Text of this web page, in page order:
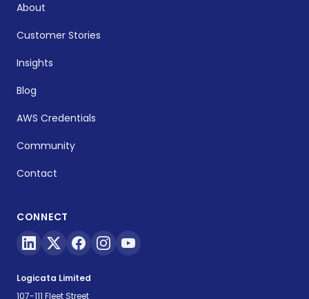
About
Customer Stories
Insights
Blog
AWS Credentials
Community
Contact
CONNECT
Logicata Limited
107-111 Fleet Street